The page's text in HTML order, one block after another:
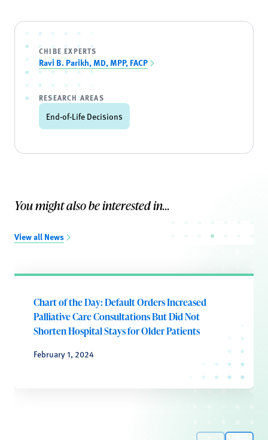
CHIBE EXPERTS
Ravi B. Parikh, MD, MPP, FACP
RESEARCH AREAS
End-of-Life Decisions
You might also be interested in...
View all News
Chart of the Day: Default Orders Increased
Palliative Care Consultations But Did Not
Shorten Hospital Stays for Older Patients
February 1, 2024